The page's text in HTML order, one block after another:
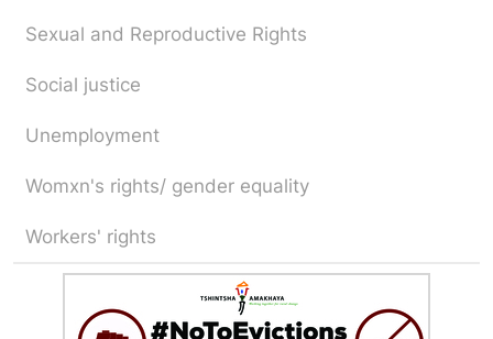
Sexual and Reproductive Rights
Social justice
Unemployment
Womxn's rights/ gender equality
Workers' rights